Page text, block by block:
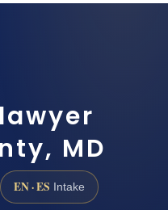
MD
EN · ES Intake